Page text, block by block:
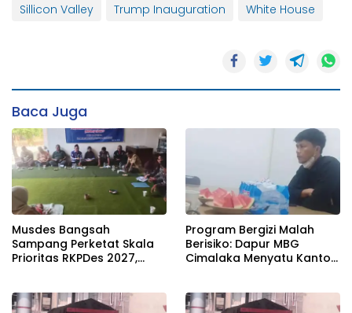
Sillicon Valley
Trump Inauguration White House
Baca Juga
Musdes Bangsah
Sampang Perketat Skala
Prioritas RKPDes 2027,
pada pemerataan yang
Program Bergizi Malah
Berisiko: Dapur MBG
Cimalaka Menyatu Kantor